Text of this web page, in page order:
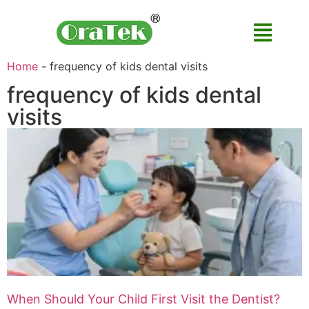
Home - frequency of kids dental visits
frequency of kids dental
visits
When Should Your Child First Visit the Dentist?